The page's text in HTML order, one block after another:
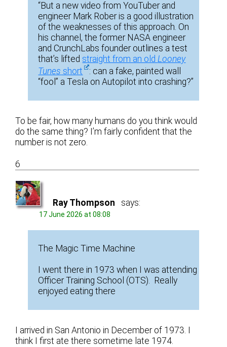
“But a new video from YouTuber and
engineer Mark Rober is a good illustration
of the weaknesses of this approach. On
his channel, the former NASA engineer
and CrunchLabs founder outlines a test
that’s lifted straight from an oldLooney
Tunes short
: can a fake, painted wall
“fool” a Tesla on Autopilot into crashing?”
To be fair, how many humans do you think would
do the same thing? I’m fairly confident that the
number is not zero.
6
Ray Thompson says:
17 June 2026 at 08:08
The Magic Time Machine
I went there in 1973 when I was attending
Officer Training School (OTS). Really
enjoyed eating there
I arrived in San Antonio in December of 1973. I
think I first ate there sometime late 1974.